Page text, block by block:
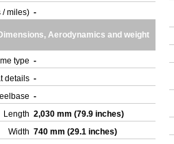
/ miles) -
Aerodynamics and weight
type -
details -
-
Length 2,030 mm (79.9 inches)
Width 740 mm (29.1 inches)